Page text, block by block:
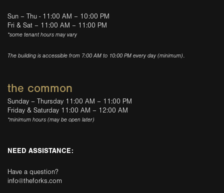
Sun – Thu - 11:00 AM – 10:00 PM
Fri & Sat – 11:00 AM – 11:00 PM
*some tenant hours may vary
The building is accessible from 7:00 AM to 10:00 PM every day (minimum).
the common
Sunday – Thursday 11:00 AM – 11:00 PM
Friday & Saturday 11:00 AM – 12:00 AM
*minimum hours (may be open later)
NEED ASSISTANCE:
Have a question?
info@theforks.com